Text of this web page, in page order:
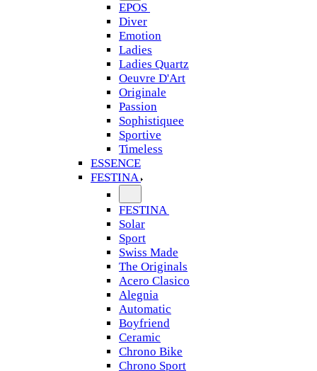
EPOS
Diver
Emotion
Ladies
Ladies Quartz
Oeuvre D'Art
Originale
Passion
Sophistiquee
Sportive
Timeless
ESSENCE
FESTINA
FESTINA
Solar
Sport
Swiss Made
The Originals
Acero Clasico
Alegnia
Automatic
Boyfriend
Ceramic
Chrono Bike
Chrono Sport